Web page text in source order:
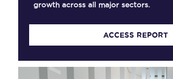
growth across all major sectors.
ACCESS REPORT